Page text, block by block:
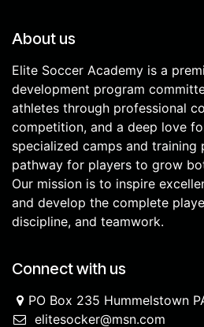
About us
Elite Soccer Academy is a
development program
athletes through professional
competition, and a deep love
specialized camps and training
pathway for players to grow
Our mission is to inspire
and develop the complete
discipline, and teamwork.
Connect with us
PO Box 235 Hummelstown
elitesocker@msn.com